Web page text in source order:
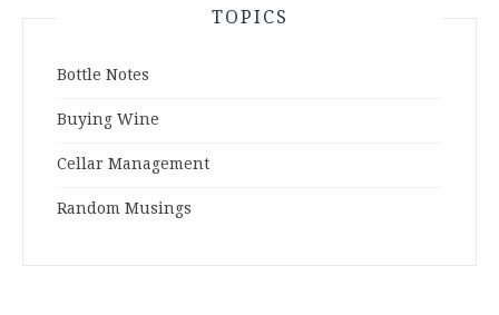
TOPICS
Bottle Notes
Buying Wine
Cellar Management
Random Musings